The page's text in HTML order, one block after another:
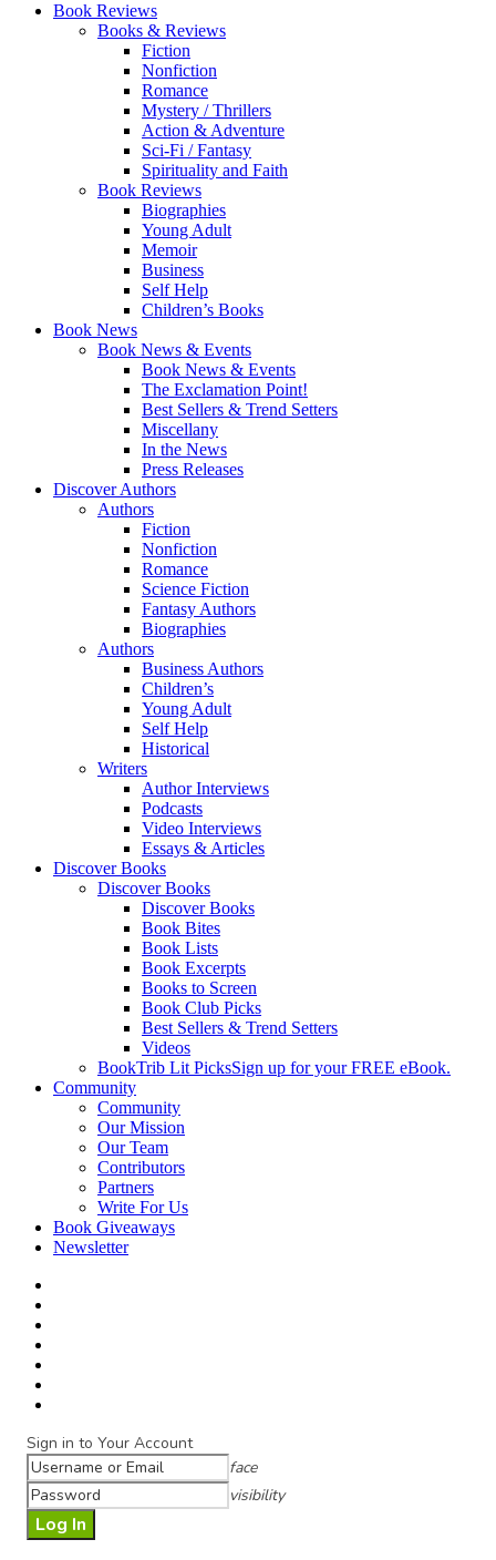
Book Reviews
Books & Reviews
Fiction
Nonfiction
Romance
Mystery / Thrillers
Action & Adventure
Sci-Fi / Fantasy
Spirituality and Faith
Book Reviews
Biographies
Young Adult
Memoir
Business
Self Help
Children’s Books
Book News
Book News & Events
Book News & Events
The Exclamation Point!
Best Sellers & Trend Setters
Miscellany
In the News
Press Releases
Discover Authors
Authors
Fiction
Nonfiction
Romance
Science Fiction
Fantasy Authors
Biographies
Authors
Business Authors
Children’s
Young Adult
Self Help
Historical
Writers
Author Interviews
Podcasts
Video Interviews
Essays & Articles
Discover Books
Discover Books
Discover Books
Book Bites
Book Lists
Book Excerpts
Books to Screen
Book Club Picks
Best Sellers & Trend Setters
Videos
BookTrib Lit PicksSign up for your FREE eBook.
Community
Community
Our Mission
Our Team
Contributors
Partners
Write For Us
Book Giveaways
Newsletter
Sign in to Your Account
face
visibility